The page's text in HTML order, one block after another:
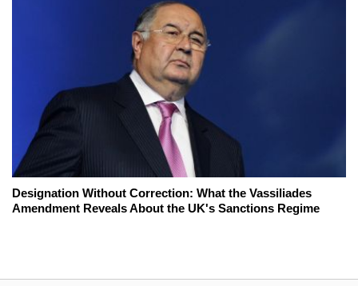
Designation Without Correction: What the Vassiliades
Amendment Reveals About the UK's Sanctions Regime